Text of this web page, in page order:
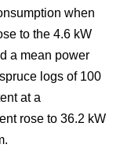
when
to the 4.6 kW
a mean power
logs of 100
at a
rose to 36.2 kW